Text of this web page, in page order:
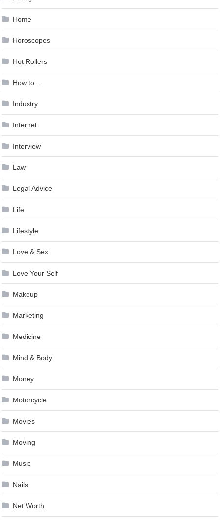
Home
Horoscopes
Hot Rollers
How to …
Industry
Internet
Interview
Law
Legal Advice
Life
Lifestyle
Love & Sex
Love Your Self
Makeup
Marketing
Medicine
Mind & Body
Money
Motorcycle
Movies
Moving
Music
Nails
Net Worth